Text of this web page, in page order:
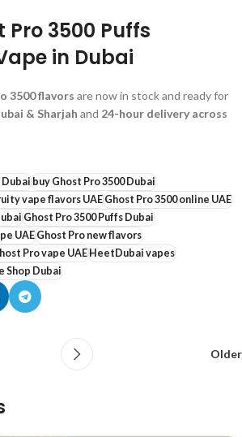
Pro 3500 Puffs
in Dubai
3500 flavors are now in stock and ready for
& Sharjah and 24-hour delivery across
buy Ghost Pro 3500 Dubai
vape flavors UAEGhost Pro 3500 online UAE
Ghost Pro 3500 Puffs Dubai
UAEGhost Pro new flavors
Pro vape UAEHeetDubai vapes
Shop Dubai
Older